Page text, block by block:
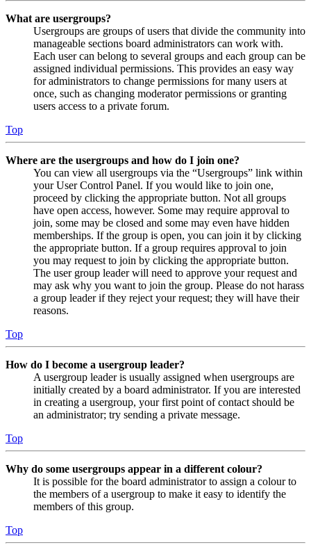
What are usergroups?
Usergroups are groups of users that divide the community into
manageable sections board administrators can work with.
Each user can belong to several groups and each group can be
assigned individual permissions. This provides an easy way
for administrators to change permissions for many users at
once, such as changing moderator permissions or granting
users access to a private forum.
Top
Where are the usergroups and how do I join one?
You can view all usergroups via the “Usergroups” link within
your User Control Panel. If you would like to join one,
proceed by clicking the appropriate button. Not all groups
have open access, however. Some may require approval to
join, some may be closed and some may even have hidden
memberships. If the group is open, you can join it by clicking
the appropriate button. If a group requires approval to join
you may request to join by clicking the appropriate button.
The user group leader will need to approve your request and
may ask why you want to join the group. Please do not harass
a group leader if they reject your request; they will have their
reasons.
Top
How do I become a usergroup leader?
A usergroup leader is usually assigned when usergroups are
initially created by a board administrator. If you are interested
in creating a usergroup, your first point of contact should be
an administrator; try sending a private message.
Top
Why do some usergroups appear in a different colour?
It is possible for the board administrator to assign a colour to
the members of a usergroup to make it easy to identify the
members of this group.
Top